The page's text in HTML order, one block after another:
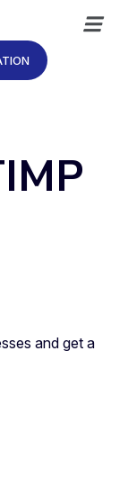
and get a